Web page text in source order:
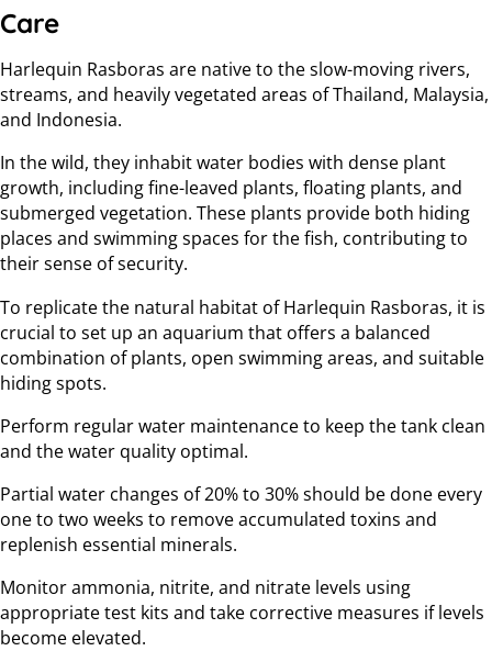
Care
Harlequin Rasboras are native to the slow-moving rivers,
streams, and heavily vegetated areas of Thailand, Malaysia,
and Indonesia.
In the wild, they inhabit water bodies with dense plant
growth, including fine-leaved plants, floating plants, and
submerged vegetation. These plants provide both hiding
places and swimming spaces for the fish, contributing to
their sense of security.
To replicate the natural habitat of Harlequin Rasboras, it is
crucial to set up an aquarium that offers a balanced
combination of plants, open swimming areas, and suitable
hiding spots.
Perform regular water maintenance to keep the tank clean
and the water quality optimal.
Partial water changes of 20% to 30% should be done every
one to two weeks to remove accumulated toxins and
replenish essential minerals.
Monitor ammonia, nitrite, and nitrate levels using
appropriate test kits and take corrective measures if levels
become elevated.